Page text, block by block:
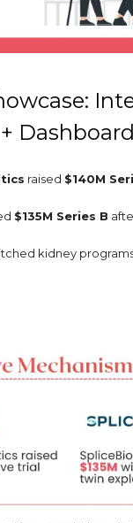
raised $140M
$135M Series B
kidney